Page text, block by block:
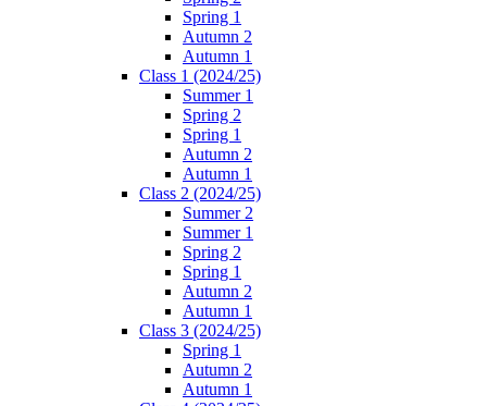
Spring 1
Autumn 2
Autumn 1
Class 1 (2024/25)
Summer 1
Spring 2
Spring 1
Autumn 2
Autumn 1
Class 2 (2024/25)
Summer 2
Summer 1
Spring 2
Spring 1
Autumn 2
Autumn 1
Class 3 (2024/25)
Spring 1
Autumn 2
Autumn 1